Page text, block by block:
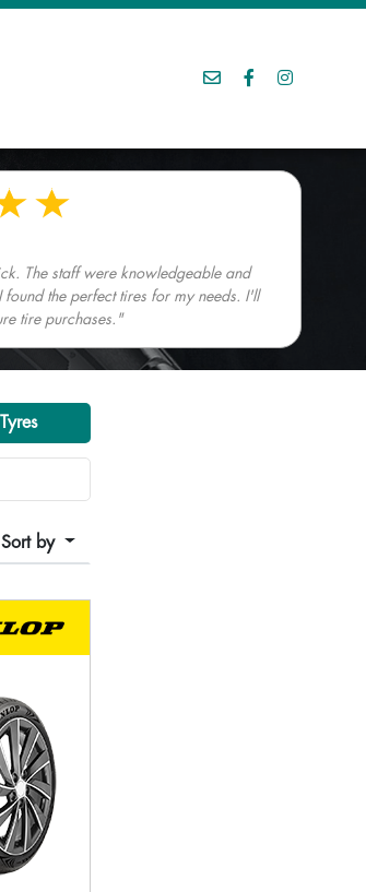
The staff were knowledgeable and
the perfect tires for my needs. I'll
tire purchases."
Sort by